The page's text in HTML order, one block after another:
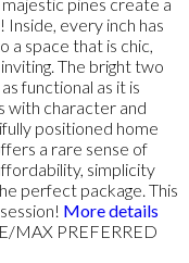
every inch has
a space that is chic,
The bright two
functional as it is
with character and
positioned home
a rare sense of
simplicity
perfect package. This
More details
MAX PREFERRED